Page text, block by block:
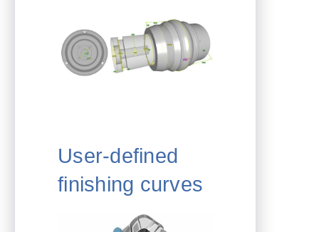
User-defined
finishing curves